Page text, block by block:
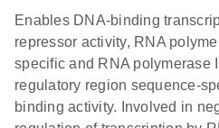
Enables DNA-binding
repressor activity, RNA
specific and RNA polymerase
regulatory region sequence-
binding activity. Involved in